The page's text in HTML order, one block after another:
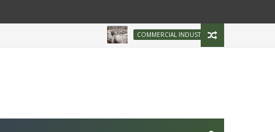
COMMERCIAL INDUSTRY Brazilian Firm